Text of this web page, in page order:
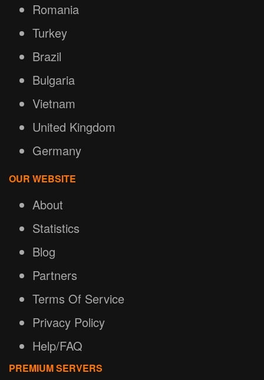
Romania
Turkey
Brazil
Bulgaria
Vietnam
United Kingdom
Germany
OUR WEBSITE
About
Statistics
Blog
Partners
Terms Of Service
Privacy Policy
Help/FAQ
PREMIUM SERVERS